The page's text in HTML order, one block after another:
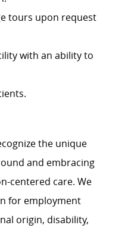
tours upon request
with an ability to
the unique
and embracing
centered care. We
for employment
origin, disability,